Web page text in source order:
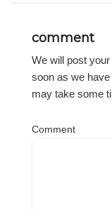
comment
We will post
soon as we
may take some
Comment